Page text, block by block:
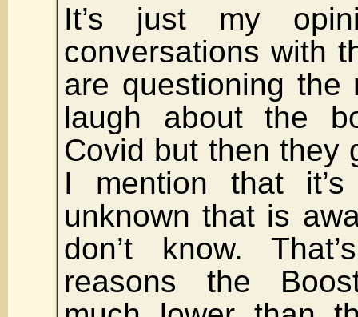
It’s just my
conversations with
are questioning the
laugh about the
Covid but then they
I mention that
unknown that is
don’t know.
reasons the